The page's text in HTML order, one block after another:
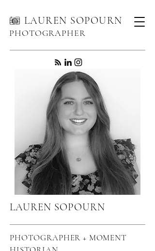
LAUREN SOPOURN
PHOTOGRAPHER
LAUREN SOPOURN
PHOTOGRAPHER + MOMENT